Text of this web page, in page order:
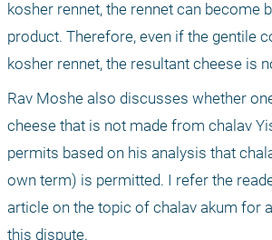
kosher rennet, the rennet can become
product. Therefore, even if the gentile
kosher rennet, the resultant cheese is
Rav Moshe also discusses whether
cheese that is not made from chalav
permits based on his analysis that
own term) is permitted. I refer the
article on the topic of chalav akum for
this dispute.